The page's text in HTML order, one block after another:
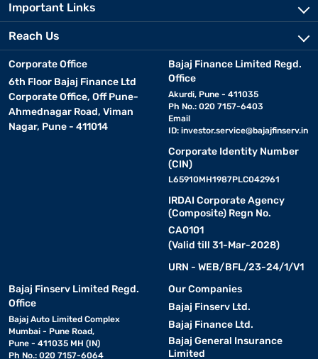
Important Links
Reach Us
Corporate Office
6th Floor Bajaj Finance Ltd
Corporate Office, Off Pune-
Ahmednagar Road, Viman
Nagar, Pune - 411014
Bajaj Finance Limited Regd.
Office
Akurdi, Pune - 411035
Ph No.: 020 7157-6403
Email
ID: investor.service@bajajfinserv.in
Corporate Identity Number
(CIN)
L65910MH1987PLC042961
IRDAI Corporate Agency
(Composite) Regn No.
CA0101
(Valid till 31-Mar-2028)
URN - WEB/BFL/23-24/1/V1
Bajaj Finserv Limited Regd.
Office
Bajaj Auto Limited Complex
Mumbai - Pune Road,
Pune - 411035 MH (IN)
Ph No.: 020 7157-6064
Our Companies
Bajaj Finserv Ltd.
Bajaj Finance Ltd.
Bajaj General Insurance
Limited